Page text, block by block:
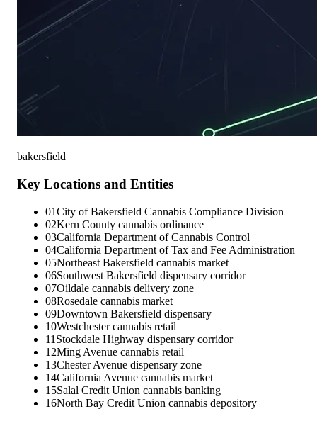
bakersfield
Key Locations and Entities
01City of Bakersfield Cannabis Compliance Division
02Kern County cannabis ordinance
03California Department of Cannabis Control
04California Department of Tax and Fee Administration
05Northeast Bakersfield cannabis market
06Southwest Bakersfield dispensary corridor
07Oildale cannabis delivery zone
08Rosedale cannabis market
09Downtown Bakersfield dispensary
10Westchester cannabis retail
11 Stockdale Highway dispensary corridor
12Ming Avenue cannabis retail
13Chester Avenue dispensary zone
14California Avenue cannabis market
15Salal Credit Union cannabis banking
16North Bay Credit Union cannabis depository